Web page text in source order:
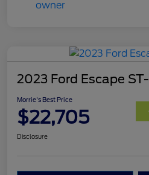
2023 Ford Escape
Morrie's Best Price
$22,705
Disclosure